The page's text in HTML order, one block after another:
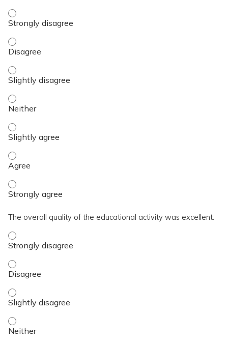
The activity contributed to my knowledge, skills, and
The activity contributed to my knowledge, skills, and
The activity contributed to my knowledge, skills, and
The activity contributed to my knowledge, skills, and
The activity contributed to my knowledge, skills, and
The activity contributed to my knowledge, skills, and
The activity contributed to my knowledge, skills, and
The overall quality of the educational activity was excellent.
The overall quality of the educational activity was
The overall quality of the educational activity was
The overall quality of the educational activity was
The overall quality of the educational activity was